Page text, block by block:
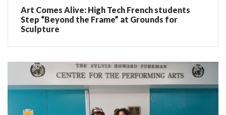
Art Comes Alive: High Tech French students
Step “Beyond the Frame” at Grounds for
Sculpture